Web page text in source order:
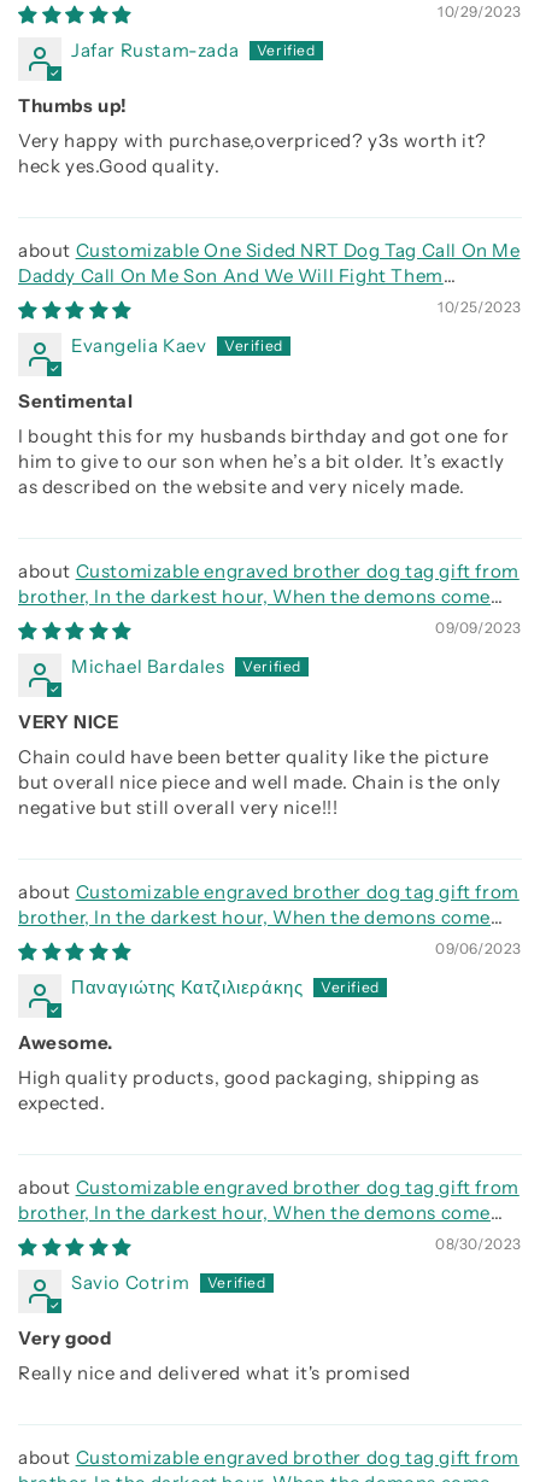
side 10/29/2023
Jafar Rustam-zada
Thumbs up!
Very happy with purchase,overpriced? y3s worth it?
heck yes.Good quality.
Customizable One Sided NRT Dog Tag Call On Me
Daddy Call On Me Son And We Will Fight Them
Together
10/25/2023
Evangelia Kaev
Sentimental
I bought this for my husbands birthday and got one for
him to give to our son when he’s a bit older. It’s exactly
as described on the website and very nicely made.
Customizable engraved brother dog tag gift from
brother, In the darkest hour, When the demons come
call on me brother and we will fight them together09/09/2023
Michael Bardales
VERY NICE
Chain could have been better quality like the picture
but overall nice piece and well made. Chain is the only
negative but still overall very nice!!!
Customizable engraved brother dog tag gift from
brother, In the darkest hour, When the demons come
call on me brother and we will fight them together09/06/2023
Παναγιώτης Κατζιλιεράκης
Awesome.
High quality products, good packaging, shipping as
expected.
Customizable engraved brother dog tag gift from
brother, In the darkest hour, When the demons come
call on me brother and we will fight them together08/30/2023
Savio Cotrim
Very good
Really nice and delivered what it's promised
Customizable engraved brother dog tag gift from